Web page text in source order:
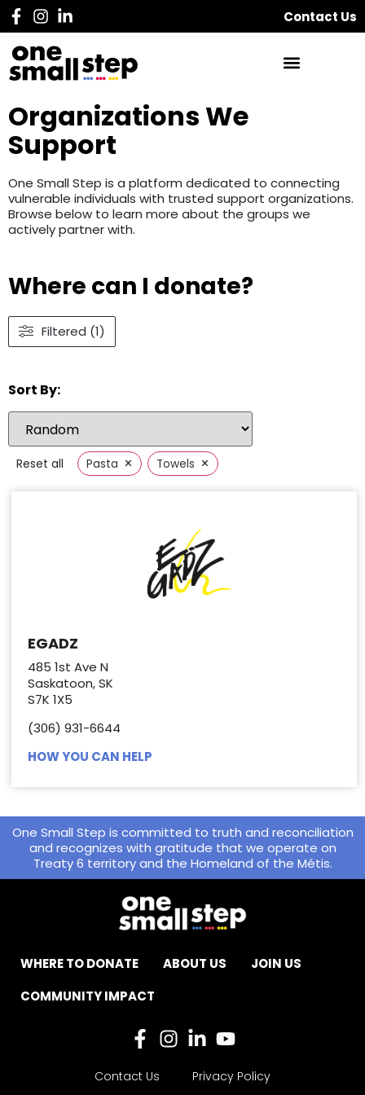
Contact Us
Organizations We
Support
One Small Step is a platform dedicated to connecting
vulnerable individuals with trusted support organizations.
Browse below to learn more about the groups we
actively partner with.
Where can I donate?
Filtered (1)
Sort By:
Reset all Pasta × Towels ×
EGADZ
485 1st Ave N
Saskatoon, SK
S7K 1X5
(306) 931-6644
HOW YOU CAN HELP
One Small Step is committed to truth and reconciliation
and recognizes with gratitude that we operate on
Treaty 6 territory and the Homeland of the Métis.
WHERE TO DONATE ABOUT US
JOIN US
COMMUNITY IMPACT
Contact Us
Privacy Policy